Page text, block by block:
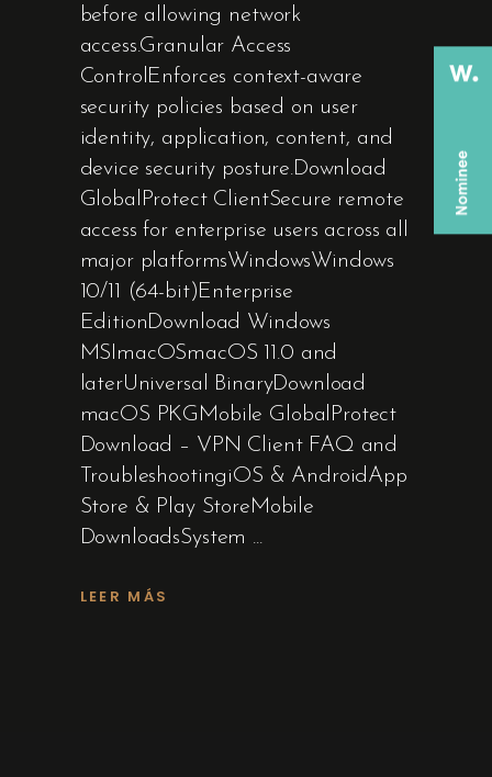
before allowing network
access.Granular Access
ControlEnforces context-aware
security policies based on user
identity, application, content, and
device security posture.Download
GlobalProtect ClientSecure remote
access for enterprise users across all
major platformsWindowsWindows
10/11 (64-bit)Enterprise
EditionDownload Windows
MSImacOSmacOS 11.0 and
laterUniversal BinaryDownload
macOS PKGMobile GlobalProtect
Download – VPN Client FAQ and
TroubleshootingiOS & AndroidApp
Store & Play StoreMobile
DownloadsSystem
LEER MÁS